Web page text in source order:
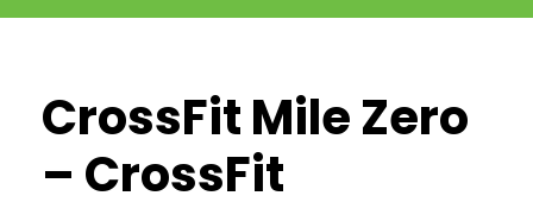
CrossFit Mile Zero
– CrossFit